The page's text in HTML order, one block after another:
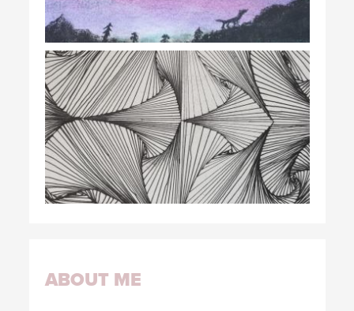
ABOUT ME